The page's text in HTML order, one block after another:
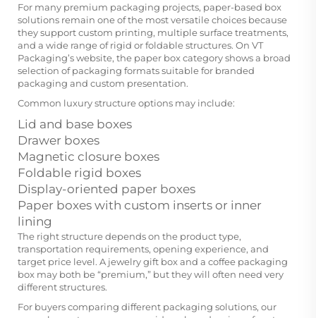
For many premium packaging projects, paper-based box
solutions remain one of the most versatile choices because
they support custom printing, multiple surface treatments,
and a wide range of rigid or foldable structures. On VT
Packaging’s website, the paper box category shows a broad
selection of packaging formats suitable for branded
packaging and custom presentation.
Common luxury structure options may include:
Lid and base boxes
Drawer boxes
Magnetic closure boxes
Foldable rigid boxes
Display-oriented paper boxes
Paper boxes with custom inserts or inner
lining
The right structure depends on the product type,
transportation requirements, opening experience, and
target price level. A jewelry gift box and a coffee packaging
box may both be “premium,” but they will often need very
different structures.
For buyers comparing different packaging solutions, our